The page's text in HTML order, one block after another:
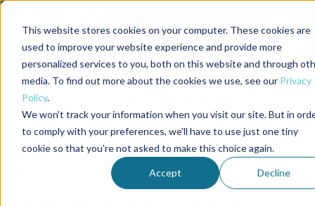
This website stores cookies on your computer. These cookies are
used to improve your website experience and provide more
personalized services to you, both on this website and through
media. To find out more about the cookies we use, see our Privacy
Policy.
We won't track your information when you visit our site. But in
to comply with your preferences, we'll have to use just one tiny
cookie so that you're not asked to make this choice again.
Accept Decline
Back to the start of the nav
Jump to the end of the navigation